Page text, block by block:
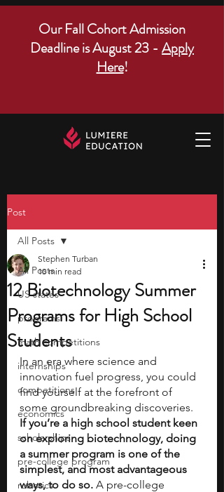
Our Fall Cohort Admission
Deadline is August 23 - Apply
Here!
Post
All Posts
US states
programs
math competitions
internships
competitions
economics
scholarships
pre-college program
robotics
All Posts
12 Biotechnology Summer
Programs for High School
Students
Stephen Turban
10 min read
In an era where science and
innovation fuel progress, you could
find yourself at the forefront of
some groundbreaking discoveries.
If you’re a high school student keen
on exploring biotechnology, doing
a summer program is one of the
simplest, and most advantageous
ways, to do so. A pre-college